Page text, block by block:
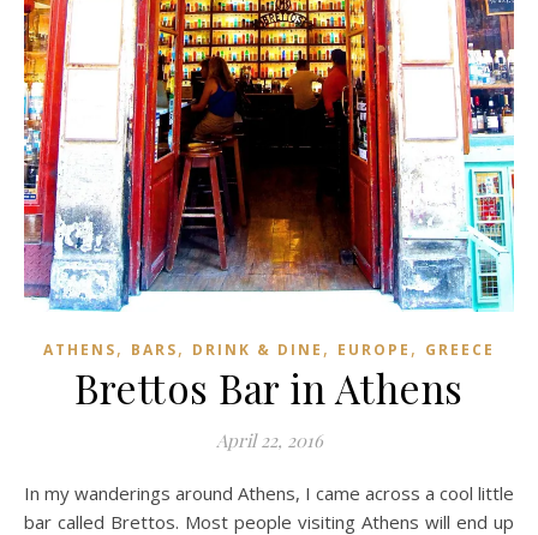
ATHENS, BARS, DRINK & DINE , EUROPE , GREECE
Brettos Bar in Athens
April 22, 2016
In my wanderings around Athens, I came across a cool little
bar called Brettos. Most people visiting Athens will end up